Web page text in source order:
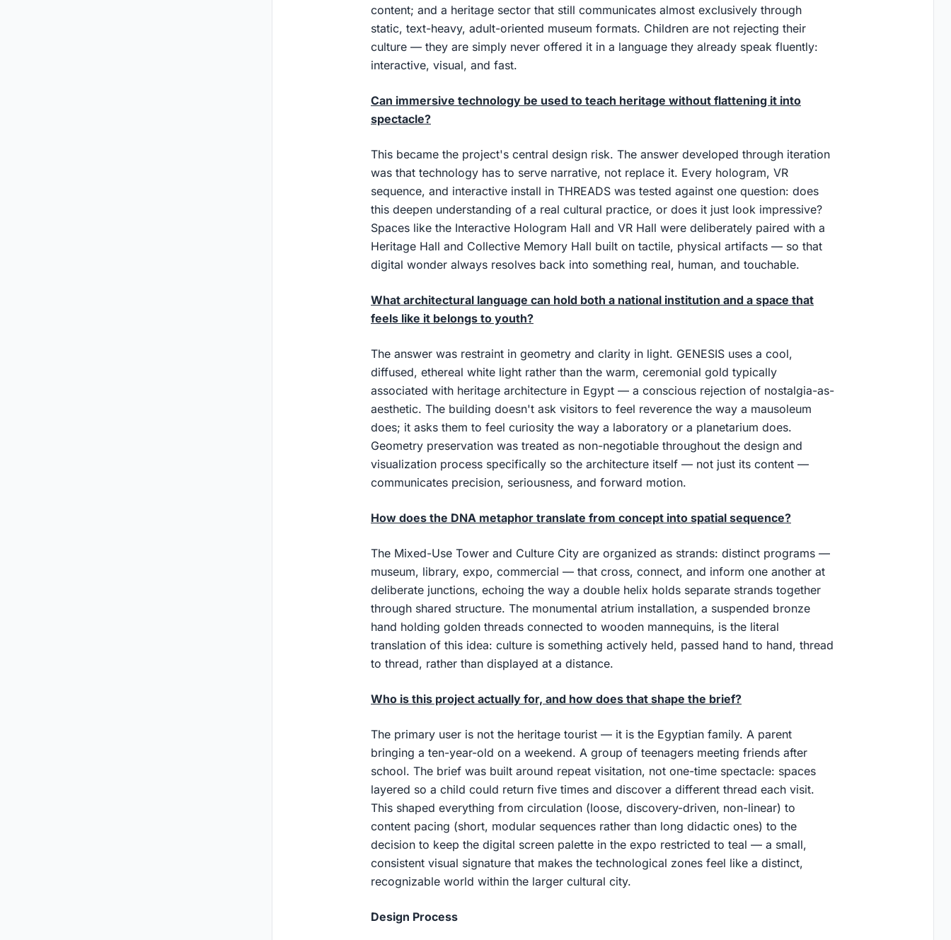
content; and a heritage sector that still communicates almost exclusively through
static, text-heavy, adult-oriented museum formats. Children are not rejecting their
culture — they are simply never offered it in a language they already speak fluently:
interactive, visual, and fast.
Can immersive technology be used to teach heritage without flattening it into
spectacle?
This became the project's central design risk. The answer developed through iteration
was that technology has to serve narrative, not replace it. Every hologram, VR
sequence, and interactive install in THREADS was tested against one question: does
this deepen understanding of a real cultural practice, or does it just look impressive?
Spaces like the Interactive Hologram Hall and VR Hall were deliberately paired with a
Heritage Hall and Collective Memory Hall built on tactile, physical artifacts — so that
digital wonder always resolves back into something real, human, and touchable.
What architectural language can hold both a national institution and a space that
feels like it belongs to youth?
The answer was restraint in geometry and clarity in light. GENESIS uses a cool,
diffused, ethereal white light rather than the warm, ceremonial gold typically
associated with heritage architecture in Egypt — a conscious rejection of nostalgia-as-
aesthetic. The building doesn't ask visitors to feel reverence the way a mausoleum
does; it asks them to feel curiosity the way a laboratory or a planetarium does.
Geometry preservation was treated as non-negotiable throughout the design and
visualization process specifically so the architecture itself — not just its content —
communicates precision, seriousness, and forward motion.
How does the DNA metaphor translate from concept into spatial sequence?
The Mixed-Use Tower and Culture City are organized as strands: distinct programs —
museum, library, expo, commercial — that cross, connect, and inform one another at
deliberate junctions, echoing the way a double helix holds separate strands together
through shared structure. The monumental atrium installation, a suspended bronze
hand holding golden threads connected to wooden mannequins, is the literal
translation of this idea: culture is something actively held, passed hand to hand, thread
to thread, rather than displayed at a distance.
Who is this project actually for, and how does that shape the brief?
The primary user is not the heritage tourist — it is the Egyptian family. A parent
bringing a ten-year-old on a weekend. A group of teenagers meeting friends after
school. The brief was built around repeat visitation, not one-time spectacle: spaces
layered so a child could return five times and discover a different thread each visit.
This shaped everything from circulation (loose, discovery-driven, non-linear) to
content pacing (short, modular sequences rather than long didactic ones) to the
decision to keep the digital screen palette in the expo restricted to teal — a small,
consistent visual signature that makes the technological zones feel like a distinct,
recognizable world within the larger cultural city.
Design Process